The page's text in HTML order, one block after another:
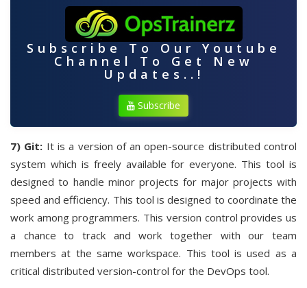
Subscribe To Our Youtube
Channel To Get New
Updates..!
Subscribe
7) Git: It is a version of an open-source distributed control
system which is freely available for everyone. This tool is
designed to handle minor projects for major projects with
speed and efficiency. This tool is designed to coordinate the
work among programmers. This version control provides us
a chance to track and work together with our team
members at the same workspace. This tool is used as a
critical distributed version-control for the DevOps tool.